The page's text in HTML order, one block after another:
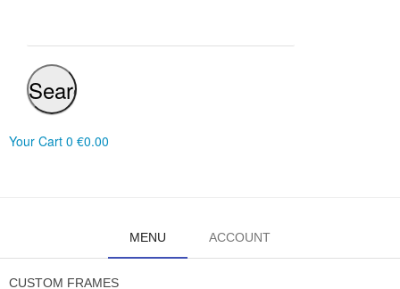
Search
Your Cart 0 €0.00
MENU ACCOUNT
CUSTOM FRAMES